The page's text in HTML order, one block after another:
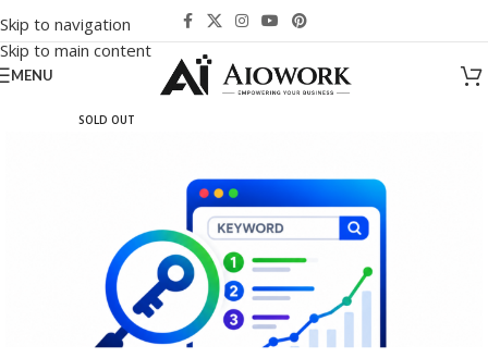
Skip to navigation
Skip to main content
MENU
SOLD OUT